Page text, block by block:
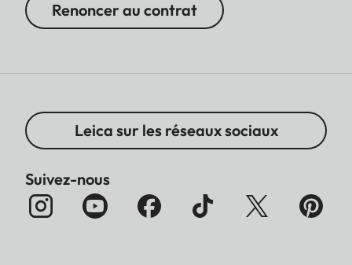
Renoncer au contrat
Leica sur les réseaux sociaux
Suivez-nous